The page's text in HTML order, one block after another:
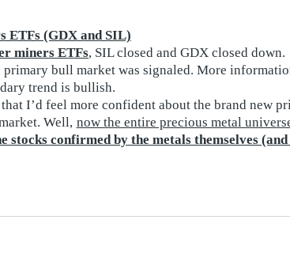
ETFs (GDX and SIL)
miners ETFs, SIL closed and GDX closed down.
primary bull market was signaled. More
trend is bullish.
I’d feel more confident about the brand new
Well, now the entire precious metal
stocks confirmed by the metals themselves